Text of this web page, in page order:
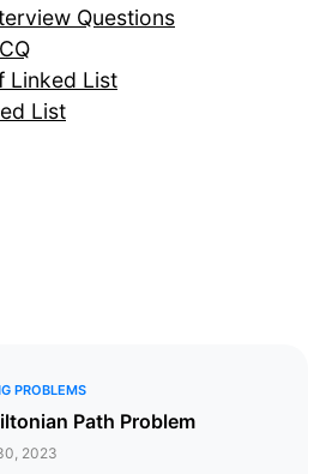
Questions
Linked List
List
PROBLEMS
Path Problem
2023